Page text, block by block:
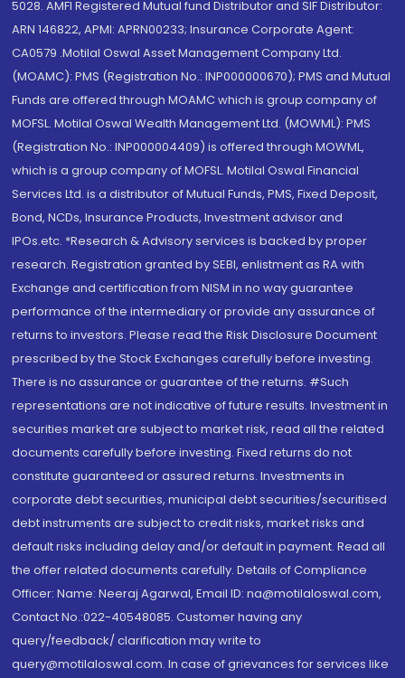
5028. AMFI Registered Mutual fund Distributor and SIF Distributor:
ARN 146822, APMI: APRN00233; Insurance Corporate Agent:
CA0579 .Motilal Oswal Asset Management Company Ltd.
(MOAMC): PMS (Registration No.: INP000000670); PMS and Mutual
Funds are offered through MOAMC which is group company of
MOFSL. Motilal Oswal Wealth Management Ltd. (MOWML): PMS
(Registration No.: INP000004409) is offered through MOWML,
which is a group company of MOFSL. Motilal Oswal Financial
Services Ltd. is a distributor of Mutual Funds, PMS, Fixed Deposit,
Bond, NCDs, Insurance Products, Investment advisor and
IPOs.etc. *Research & Advisory services is backed by proper
research. Registration granted by SEBI, enlistment as RA with
Exchange and certification from NISM in no way guarantee
performance of the intermediary or provide any assurance of
returns to investors. Please read the Risk Disclosure Document
prescribed by the Stock Exchanges carefully before investing.
There is no assurance or guarantee of the returns. #Such
representations are not indicative of future results. Investment in
securities market are subject to market risk, read all the related
documents carefully before investing. Fixed returns do not
constitute guaranteed or assured returns. Investments in
corporate debt securities, municipal debt securities/securitised
debt instruments are subject to credit risks, market risks and
default risks including delay and/or default in payment. Read all
the offer related documents carefully. Details of Compliance
Officer: Name: Neeraj Agarwal, Email ID: na@motilaloswal.com,
Contact No.:022-40548085. Customer having any
query/feedback/ clarification may write to
query@motilaloswal.com. In case of grievances for services like